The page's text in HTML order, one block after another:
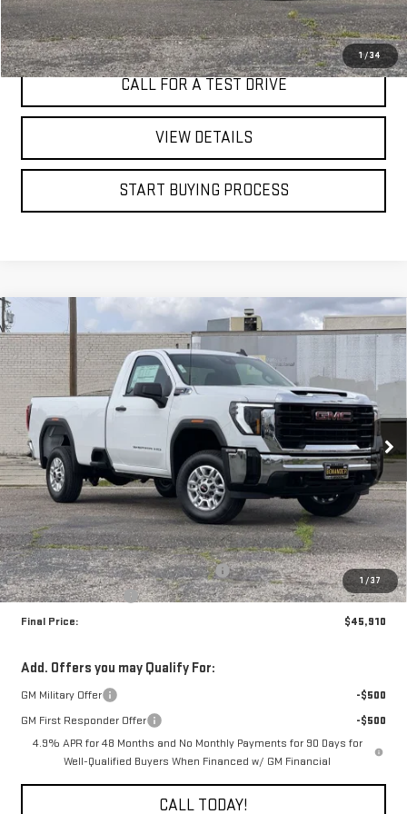
1/34
I'M INTERESTED
CALL FOR A TEST DRIVE
VIEW DETAILS
START BUYING PROCESS
1 /37
NEW2026GMC SIERRA 2500 HDPRO
Price Drop
1GT0HLE71TF208518Stock: 7593G
In Stock Ext. Int.
WINDOW STICKER
BUY FINANCE
$5,000
SAVINGS
$45,910
FINAL PRICE
Less
MSRP:
$50,910
The Professional Grade Summer Event
-$4,000
Purchase Allowance
-$1,000
Final Price:
$45,910
Add. Offers you may Qualify For:
GM Military Offer
-$500
GM First Responder Offer
-$500
4.9% APR for 48 Months and No Monthly Payments for 90 Days for
Well-Qualified Buyers When Financed w/ GM Financial
CALL TODAY!
Compare Vehicle